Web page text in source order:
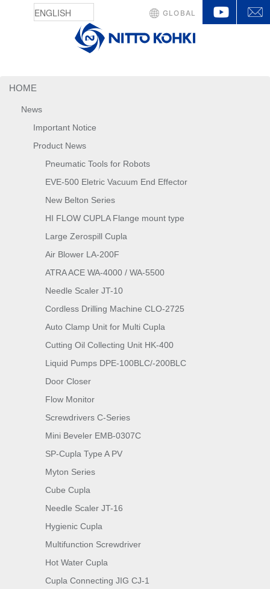
HOME
News
Important Notice
Product News
Pneumatic Tools for Robots
EVE-500 Eletric Vacuum End Effector
New Belton Series
HI FLOW CUPLA Flange mount type
Large Zerospill Cupla
Air Blower LA-200F
ATRA ACE WA-4000 / WA-5500
Needle Scaler JT-10
Cordless Drilling Machine CLO-2725
Auto Clamp Unit for Multi Cupla
Cutting Oil Collecting Unit HK-400
Liquid Pumps DPE-100BLC/-200BLC
Door Closer
Flow Monitor
Screwdrivers C-Series
Mini Beveler EMB-0307C
SP-Cupla Type A PV
Myton Series
Cube Cupla
Needle Scaler JT-16
Hygienic Cupla
Multifunction Screwdriver
Hot Water Cupla
Cupla Connecting JIG CJ-1
GLOBAL